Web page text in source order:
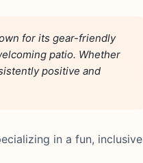
for its gear-friendly
patio. Whether
positive and
in a fun, inclusive